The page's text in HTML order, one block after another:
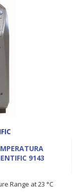
9143
Range at 23 °C